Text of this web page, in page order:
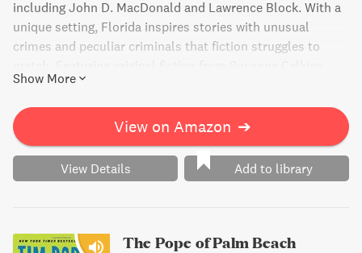
including John D. MacDonald and Lawrence Block. With a
unique setting, Florida inspires stories with unusual
crimes and peculiar criminals that fiction struggles to
Alex Segura, and others, this anthology is a must-read for
lovers of mystery and suspense. A portion of the book's
proceeds go to support Dolly Parton's Imagination Library,
fostering literacy and a love of reading among children.
Show More
View on Amazon ➔
View Details Add to library
The Pope of Palm Beach